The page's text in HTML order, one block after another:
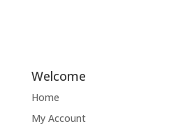
Welcome
Home
My Account